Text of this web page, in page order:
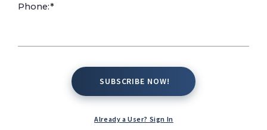
Phone:*
SUBSCRIBE NOW!
SUBSCRIBE NOW!
Already a User? Sign In